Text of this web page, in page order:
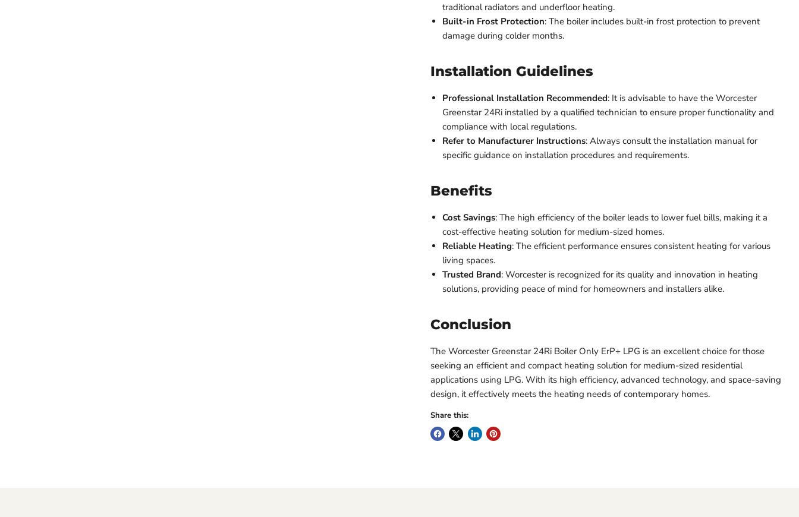
traditional radiators and underfloor heating.
Built-in Frost Protection: The boiler includes built-in frost protection to prevent
damage during colder months.
Installation Guidelines
Professional Installation Recommended: It is advisable to have the Worcester
Greenstar 24Ri installed by a qualified technician to ensure proper functionality and
compliance with local regulations.
Refer to Manufacturer Instructions: Always consult the installation manual for
specific guidance on installation procedures and requirements.
Benefits
Cost Savings: The high efficiency of the boiler leads to lower fuel bills, making it a
cost-effective heating solution for medium-sized homes.
Reliable Heating: The efficient performance ensures consistent heating for various
living spaces.
Trusted Brand: Worcester is recognized for its quality and innovation in heating
solutions, providing peace of mind for homeowners and installers alike.
Conclusion
The Worcester Greenstar 24Ri Boiler Only ErP+ LPG is an excellent choice for those
seeking an efficient and compact heating solution for medium-sized residential
applications using LPG. With its high efficiency, advanced technology, and space-saving
design, it effectively meets the heating needs of contemporary homes.
Share this: